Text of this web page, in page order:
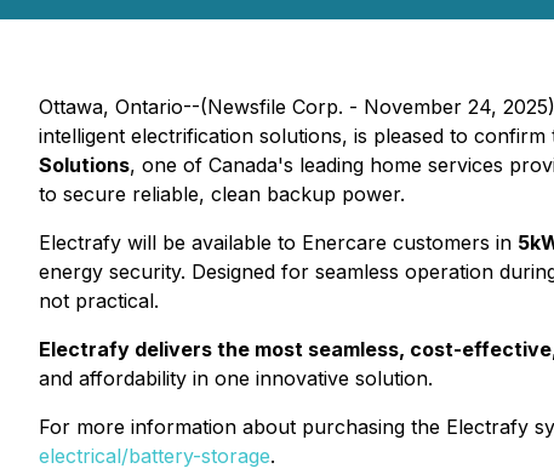
Ottawa, Ontario--(Newsfile Corp. - November 24,
intelligent electrification solutions, is pleased to confirm
Solutions, one of Canada's leading home services
to secure reliable, clean backup power.
Electrafy will be available to Enercare customers in
energy security. Designed for seamless operation
not practical.
Electrafy delivers the most seamless, cost-
and affordability in one innovative solution.
For more information about purchasing the Electrafy
electrical/battery-storage.